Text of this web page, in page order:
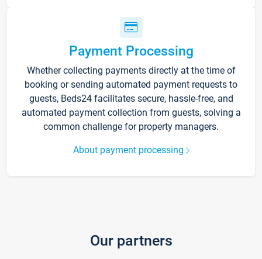
Payment Processing
Whether collecting payments directly at the time of
booking or sending automated payment requests to
guests, Beds24 facilitates secure, hassle-free, and
automated payment collection from guests, solving a
common challenge for property managers.
About payment processing
Our partners